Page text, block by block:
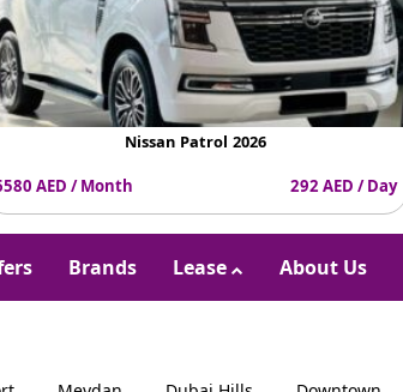
Nissan Patrol 2026
AED / Month 292 AED / Day
Brands Lease About Us